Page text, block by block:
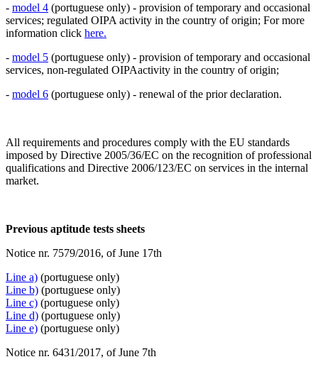
- model 4 (portuguese only) - provision of temporary and occasional
services; regulated OIPA activity in the country of origin; For more
information click here.
- model 5 (portuguese only) - provision of temporary and occasional
services, non-regulated OIPAactivity in the country of origin;
- model 6 (portuguese only) - renewal of the prior declaration.
All requirements and procedures comply with the EU standards
imposed by Directive 2005/36/EC on the recognition of professional
qualifications and Directive 2006/123/EC on services in the internal
market.
Previous aptitude tests sheets
Notice nr. 7579/2016, of June 17th
Line a) (portuguese only)
Line b) (portuguese only)
Line c) (portuguese only)
Line d) (portuguese only)
Line e) (portuguese only)
Notice nr. 6431/2017, of June 7th